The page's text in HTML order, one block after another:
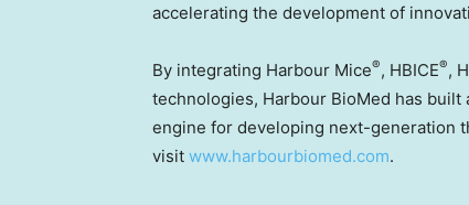
accelerating the development of
By integrating Harbour Mice®, HBICE®,
technologies, Harbour BioMed has
engine for developing next-generation
visit www.harbourbiomed.com.